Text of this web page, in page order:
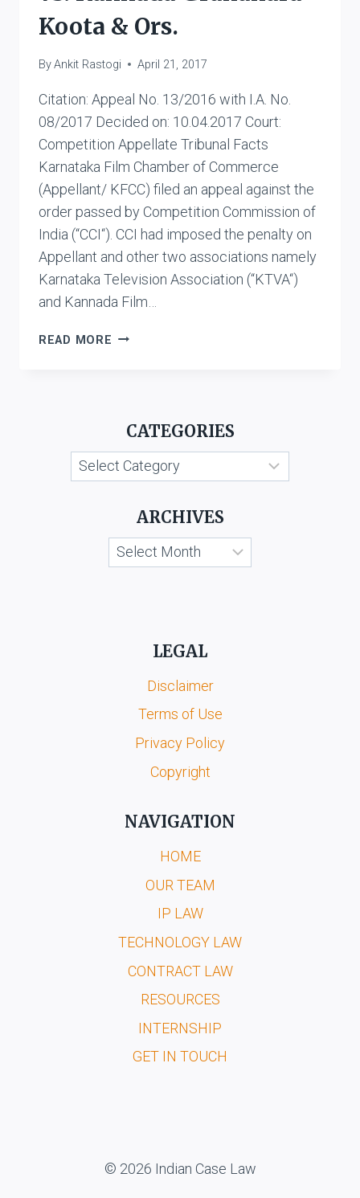
Koota & Ors.
ByAnkit Rastogi April 21, 2017
Citation: Appeal No. 13/2016 with I.A. No.
08/2017 Decided on: 10.04.2017 Court:
Competition Appellate Tribunal Facts
Karnataka Film Chamber of Commerce
(Appellant/ KFCC) filed an appeal against the
order passed by Competition Commission of
India (“CCI“). CCI had imposed the penalty on
Appellant and other two associations namely
Karnataka Television Association (“KTVA“)
and Kannada Film…
READ MORE KARNATAKA
VS.
GRAHAKARA
KOOTA
ORS.
CATEGORIES
Categories
ARCHIVES
Archives
LEGAL
Disclaimer
Terms of Use
Privacy Policy
Copyright
NAVIGATION
HOME
OUR TEAM
IP LAW
TECHNOLOGY LAW
CONTRACT LAW
RESOURCES
INTERNSHIP
GET IN TOUCH
© 2026 Indian Case Law